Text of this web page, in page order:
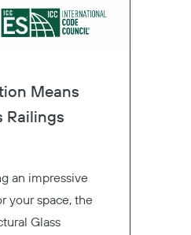
Means
Railings
an impressive
your space, the
Glass